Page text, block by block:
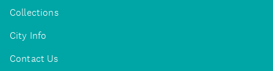
Collections
City Info
Contact Us